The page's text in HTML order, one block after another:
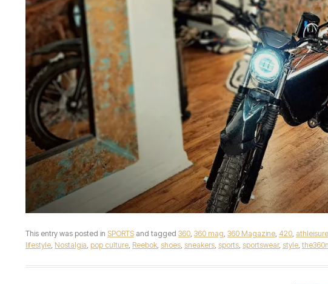
This entry was posted in SPORTS and tagged 360, 360 mag, 360 Magazine, 420, athleisure
lifestyle, Nostalgia, pop culture, Reebok, shoes, sneakers, sports, sportswear, style,